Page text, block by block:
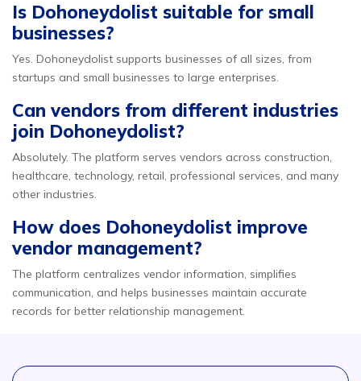
Is Dohoneydolist suitable for small
businesses?
Yes. Dohoneydolist supports businesses of all sizes, from
startups and small businesses to large enterprises.
Can vendors from different industries
join Dohoneydolist?
Absolutely. The platform serves vendors across construction,
healthcare, technology, retail, professional services, and many
other industries.
How does Dohoneydolist improve
vendor management?
The platform centralizes vendor information, simplifies
communication, and helps businesses maintain accurate
records for better relationship management.